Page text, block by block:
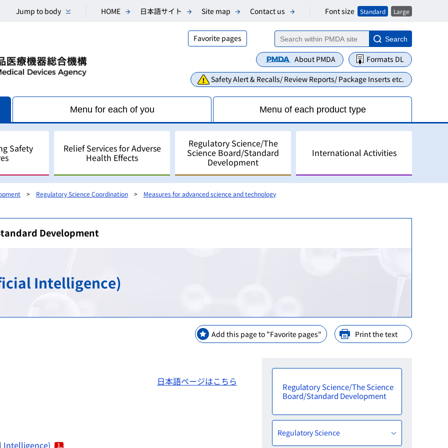
Jump to body HOME 日本語サイト Site map Contact us Font size Standard Large
Favorite pages Search
About PMDA
Formats DL
Safety Alert & Recalls/ Review Reports/ Package Inserts etc.
Menu for each of you Menu of each product type
Safety
Safety
Relief Services for Adverse
Health Effects
Regulatory Science/The
Science Board/Standard
Development
Japanese Pharmacopoeia
International Activities
Regulatory Science Coordination
Measures for advanced science and technology
Development
Intelligence)
Add this page to "Favorite pages" Print the text
日本語ページはこちら
Intelligence)
Regulatory Science/The Science
Board/Standard Development
Regulatory Science